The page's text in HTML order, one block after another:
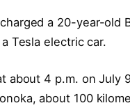
a 20-year-old
Tesla electric car.
about 4 p.m. on July
about 100